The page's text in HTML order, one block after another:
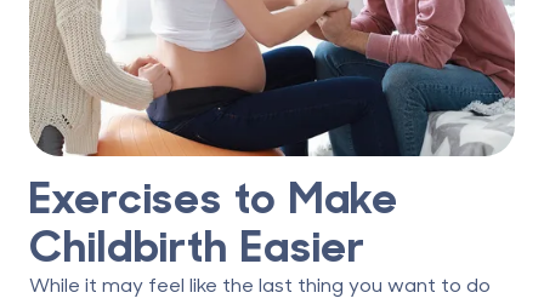
Exercises to Make
Childbirth Easier
While it may feel like the last thing you want to do